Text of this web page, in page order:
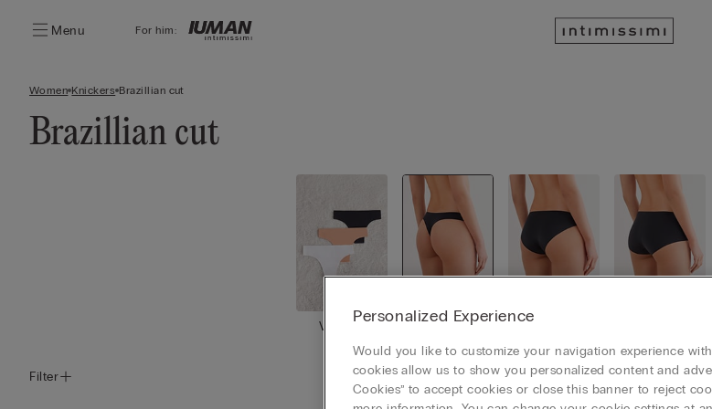
Menu For him:
Women Knickers Brazillian cut
Brazillian cut
View all
Brazillian
Classic Sli
Filter
Personalized Experience
Would you like to customize your navigation experience
cookies allow us to show you personalized content and
Cookies” to accept cookies or close this banner to reject